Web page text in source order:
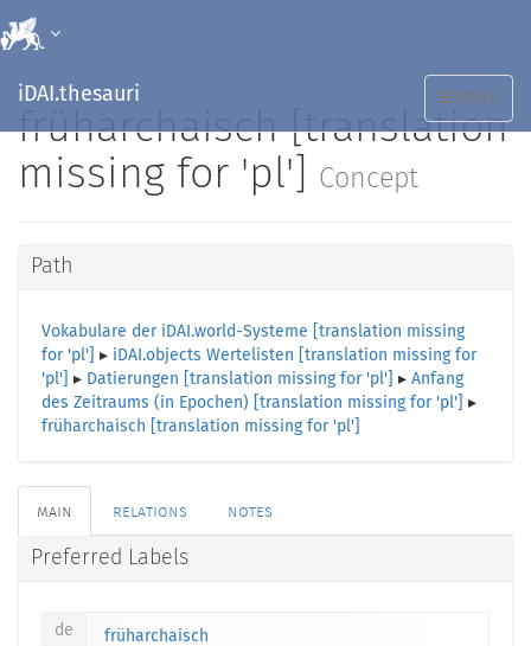
iDAI.thesauri
TOGGLE
NAVIGATION
MENU
früharchaisch [translation
missing for 'pl']
Concept
Path
Vokabulare der iDAI.world-Systeme [translation missing
for 'pl']
▸ iDAI.objects Wertelisten [translation missing for
'pl']
▸ Datierungen [translation missing for 'pl'] ▸ Anfang
des Zeitraums (in Epochen) [translation missing for 'pl']
▸
früharchaisch [translation missing for 'pl']
main relations notes
Preferred Labels
de früharchaisch